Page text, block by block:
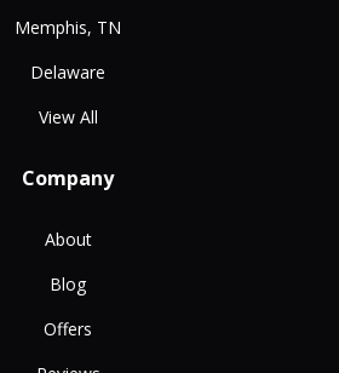
Memphis, TN
Delaware
View All
Company
About
Blog
Offers